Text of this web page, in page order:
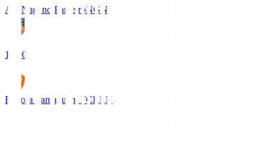
AC Nagano ParceiroNGN
18:00
Renofa Yamaguchi FCREN